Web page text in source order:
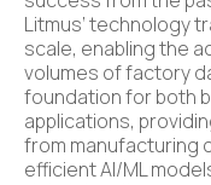
Litmus’ technology
scale, enabling the
volumes of factory
foundation for both
applications,
from manufacturing
efficient AI/ML